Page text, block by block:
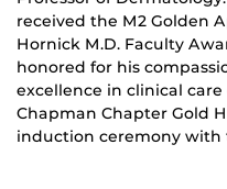
received the M2 Golden
Hornick M.D. Faculty
honored for his
excellence in clinical
Chapman Chapter Gold
induction ceremony with